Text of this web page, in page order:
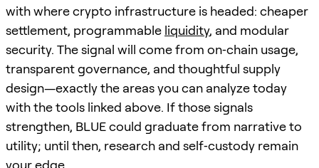
with where crypto infrastructure is headed: cheaper
settlement, programmable liquidity, and modular
security. The signal will come from on‑chain usage,
transparent governance, and thoughtful supply
design—exactly the areas you can analyze today
with the tools linked above. If those signals
strengthen, BLUE could graduate from narrative to
utility; until then, research and self‑custody remain
your edge.